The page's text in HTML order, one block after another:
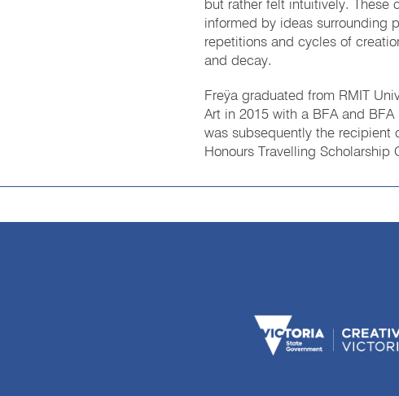
but rather felt intuitively. These
informed by ideas surrounding
repetitions and cycles of
and decay.
Freÿa graduated from RMIT
Art in 2015 with a BFA and BFA
was subsequently the recipient
Honours Travelling Scholarship